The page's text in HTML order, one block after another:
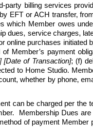
billing services
EFT or ACH transfer,
Member owes
dues, service charges,
online purchases initiated
Member’s payment
of Transaction]; (f)
to Home Studio.
whether by phone,
can be charged per the
Membership Dues
of payment Member